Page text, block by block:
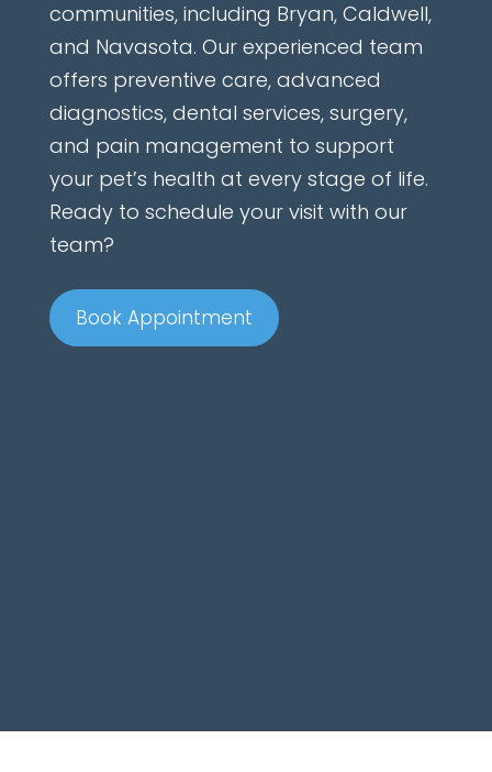
communities, including Bryan, Caldwell,
and Navasota. Our experienced team
offers preventive care, advanced
diagnostics, dental services, surgery,
and pain management to support
your pet’s health at every stage of life.
Ready to schedule your visit with our
team?
Book Appointment